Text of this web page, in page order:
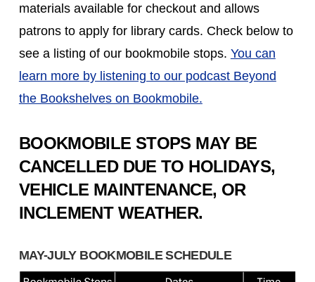
materials available for checkout and allows
patrons to apply for library cards. Check below to
see a listing of our bookmobile stops. You can
learn more by listening to our podcast Beyond
the Bookshelves on Bookmobile.
BOOKMOBILE STOPS MAY BE
CANCELLED DUE TO HOLIDAYS,
VEHICLE MAINTENANCE, OR
INCLEMENT WEATHER.
MAY-JULY BOOKMOBILE SCHEDULE